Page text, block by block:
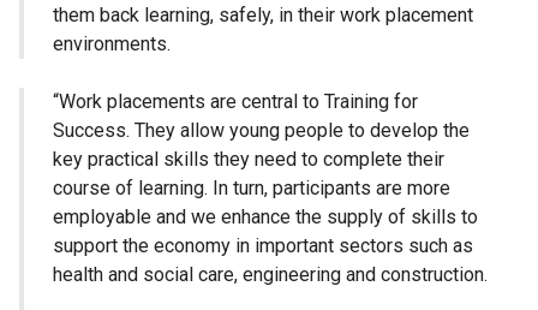
them back learning, safely, in their work placement
environments.
“Work placements are central to Training for
Success. They allow young people to develop the
key practical skills they need to complete their
course of learning. In turn, participants are more
employable and we enhance the supply of skills to
support the economy in important sectors such as
health and social care, engineering and construction.